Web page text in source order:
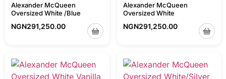
Alexander McQueen
Oversized White /Blue
NGN291,250.00
Alexander McQueen
Oversized White
NGN291,250.00